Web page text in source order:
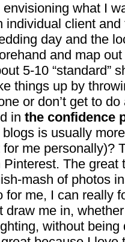
what I
individual client
day and the
and map
5-10 “standard”
things up by
or don’t get to
in the confidence
blogs is usually
me personally)?
The
mash of photos
for me, I can really
draw me in,
without